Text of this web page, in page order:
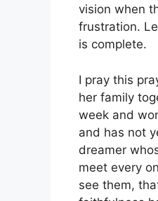
vision when
frustration.
is complete.
I pray this
her family
week and
and has not
dreamer
meet every
see them,